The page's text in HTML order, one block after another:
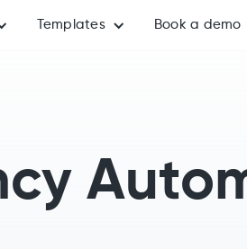
Templates Book a demo